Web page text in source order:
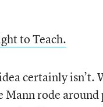
to Teach.
certainly isn’t.
Mann rode